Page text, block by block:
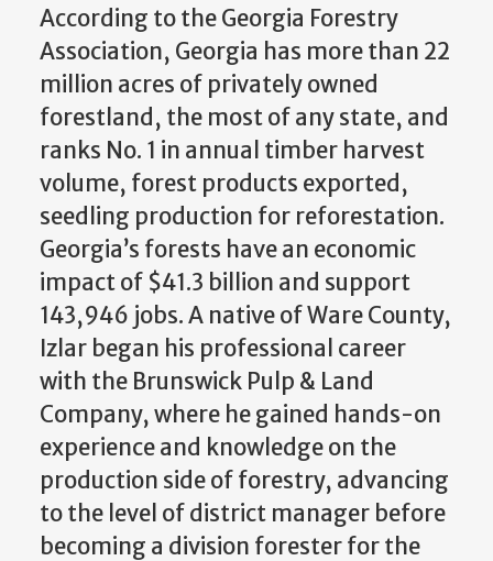
According to the Georgia Forestry
Association, Georgia has more than 22
million acres of privately owned
forestland, the most of any state, and
ranks No. 1 in annual timber harvest
volume, forest products exported,
seedling production for reforestation.
Georgia’s forests have an economic
impact of $41.3 billion and support
143,946 jobs. A native of Ware County,
Izlar began his professional career
with the Brunswick Pulp & Land
Company, where he gained hands-on
experience and knowledge on the
production side of forestry, advancing
to the level of district manager before
becoming a division forester for the